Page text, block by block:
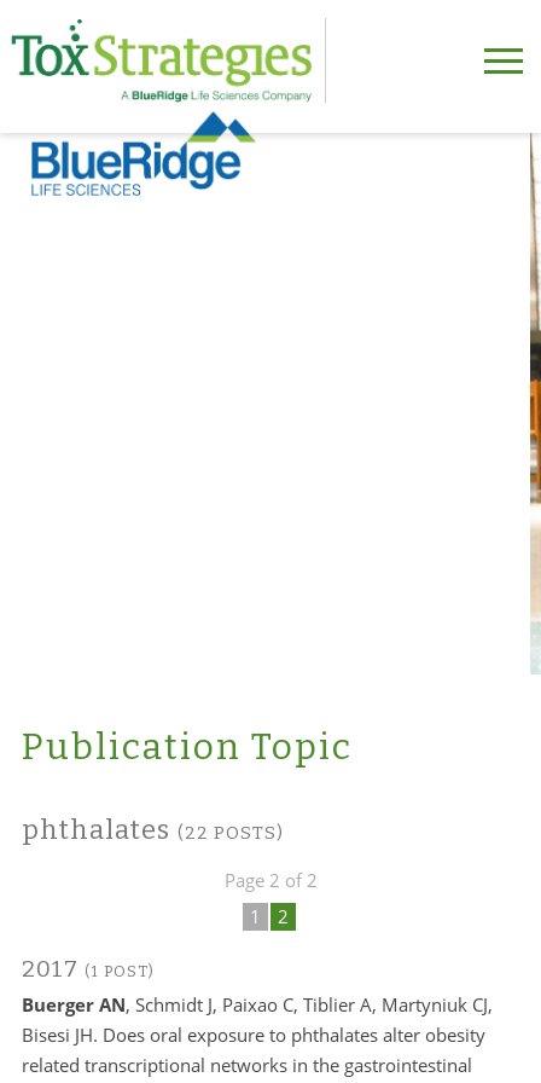
Publication Topic
phthalates (22 POSTS)
Page 2 of 2
1
2
2017 (1 POST)
Buerger AN, Schmidt J, Paixao C, Tiblier A, Martyniuk CJ,
Bisesi JH. Does oral exposure to phthalates alter obesity
related transcriptional networks in the gastrointestinal